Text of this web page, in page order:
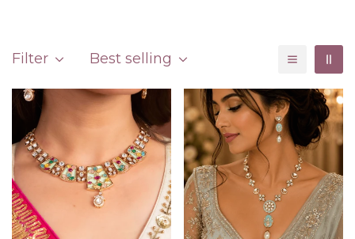
Filter Best selling